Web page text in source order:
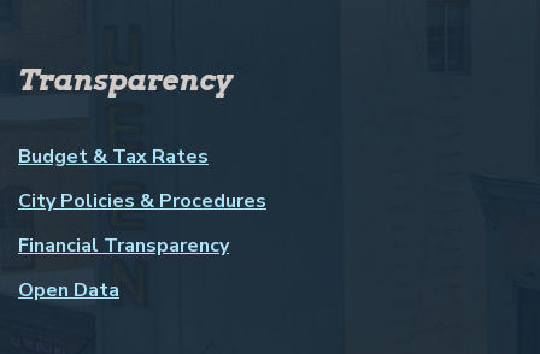
Transparency
Budget & Tax Rates
City Policies & Procedures
Financial Transparency
Open Data